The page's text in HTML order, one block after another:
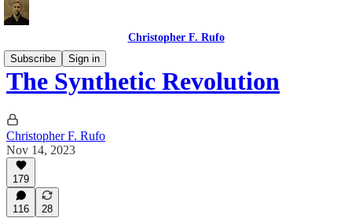
Christopher F. Rufo
Subscribe
Sign in
The Synthetic Revolution
Christopher F. Rufo
Nov 14, 2023
179
116 28